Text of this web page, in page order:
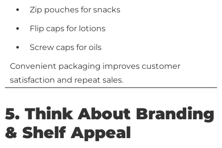
Zip pouches for snacks
Flip caps for lotions
Screw caps for oils
Convenient packaging improves customer
satisfaction and repeat sales.
5. Think About Branding
& Shelf Appeal